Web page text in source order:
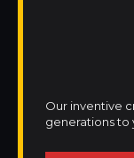
Our inventive
generations to